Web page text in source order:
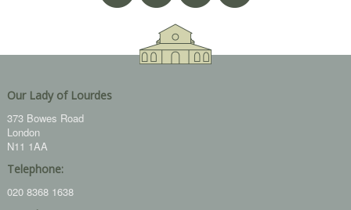
Our Lady of Lourdes
373 Bowes Road
London
N11 1AA
Telephone:
020 8368 1638